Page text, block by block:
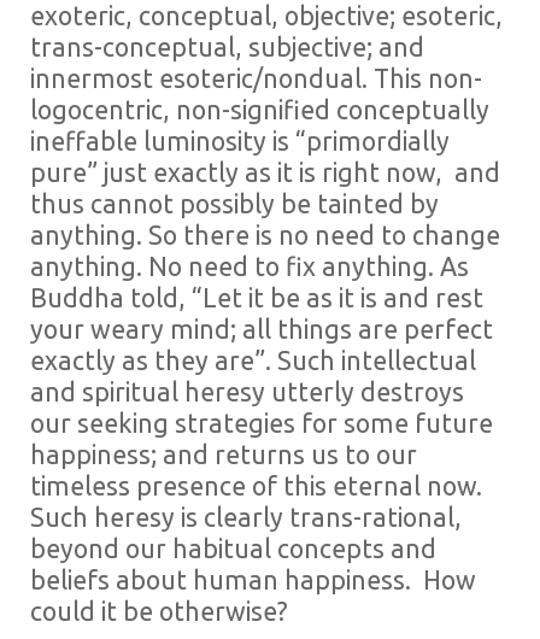
exoteric, conceptual, objective; esoteric,
trans-conceptual, subjective; and
innermost esoteric/nondual. This non-
logocentric, non-signified conceptually
ineffable luminosity is “primordially
pure” just exactly as it is right now, and
thus cannot possibly be tainted by
anything. So there is no need to change
anything. No need to fix anything. As
Buddha told, “Let it be as it is and rest
your weary mind; all things are perfect
exactly as they are”. Such intellectual
and spiritual heresy utterly destroys
our seeking strategies for some future
happiness; and returns us to our
timeless presence of this eternal now.
Such heresy is clearly trans-rational,
beyond our habitual concepts and
beliefs about human happiness. How
could it be otherwise?